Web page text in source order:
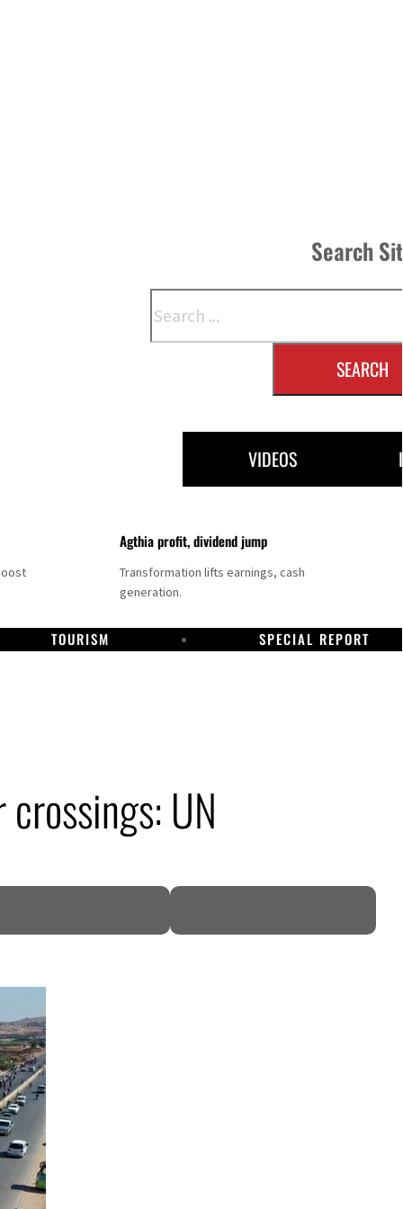
Search
SEARCH
VIDEOS
Agthia profit, dividend jump
Transformation lifts earnings, cash
generation.
TOURISM SPECIAL REPORT
UN